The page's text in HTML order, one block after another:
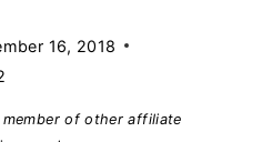
16, 2018
member of other affiliate